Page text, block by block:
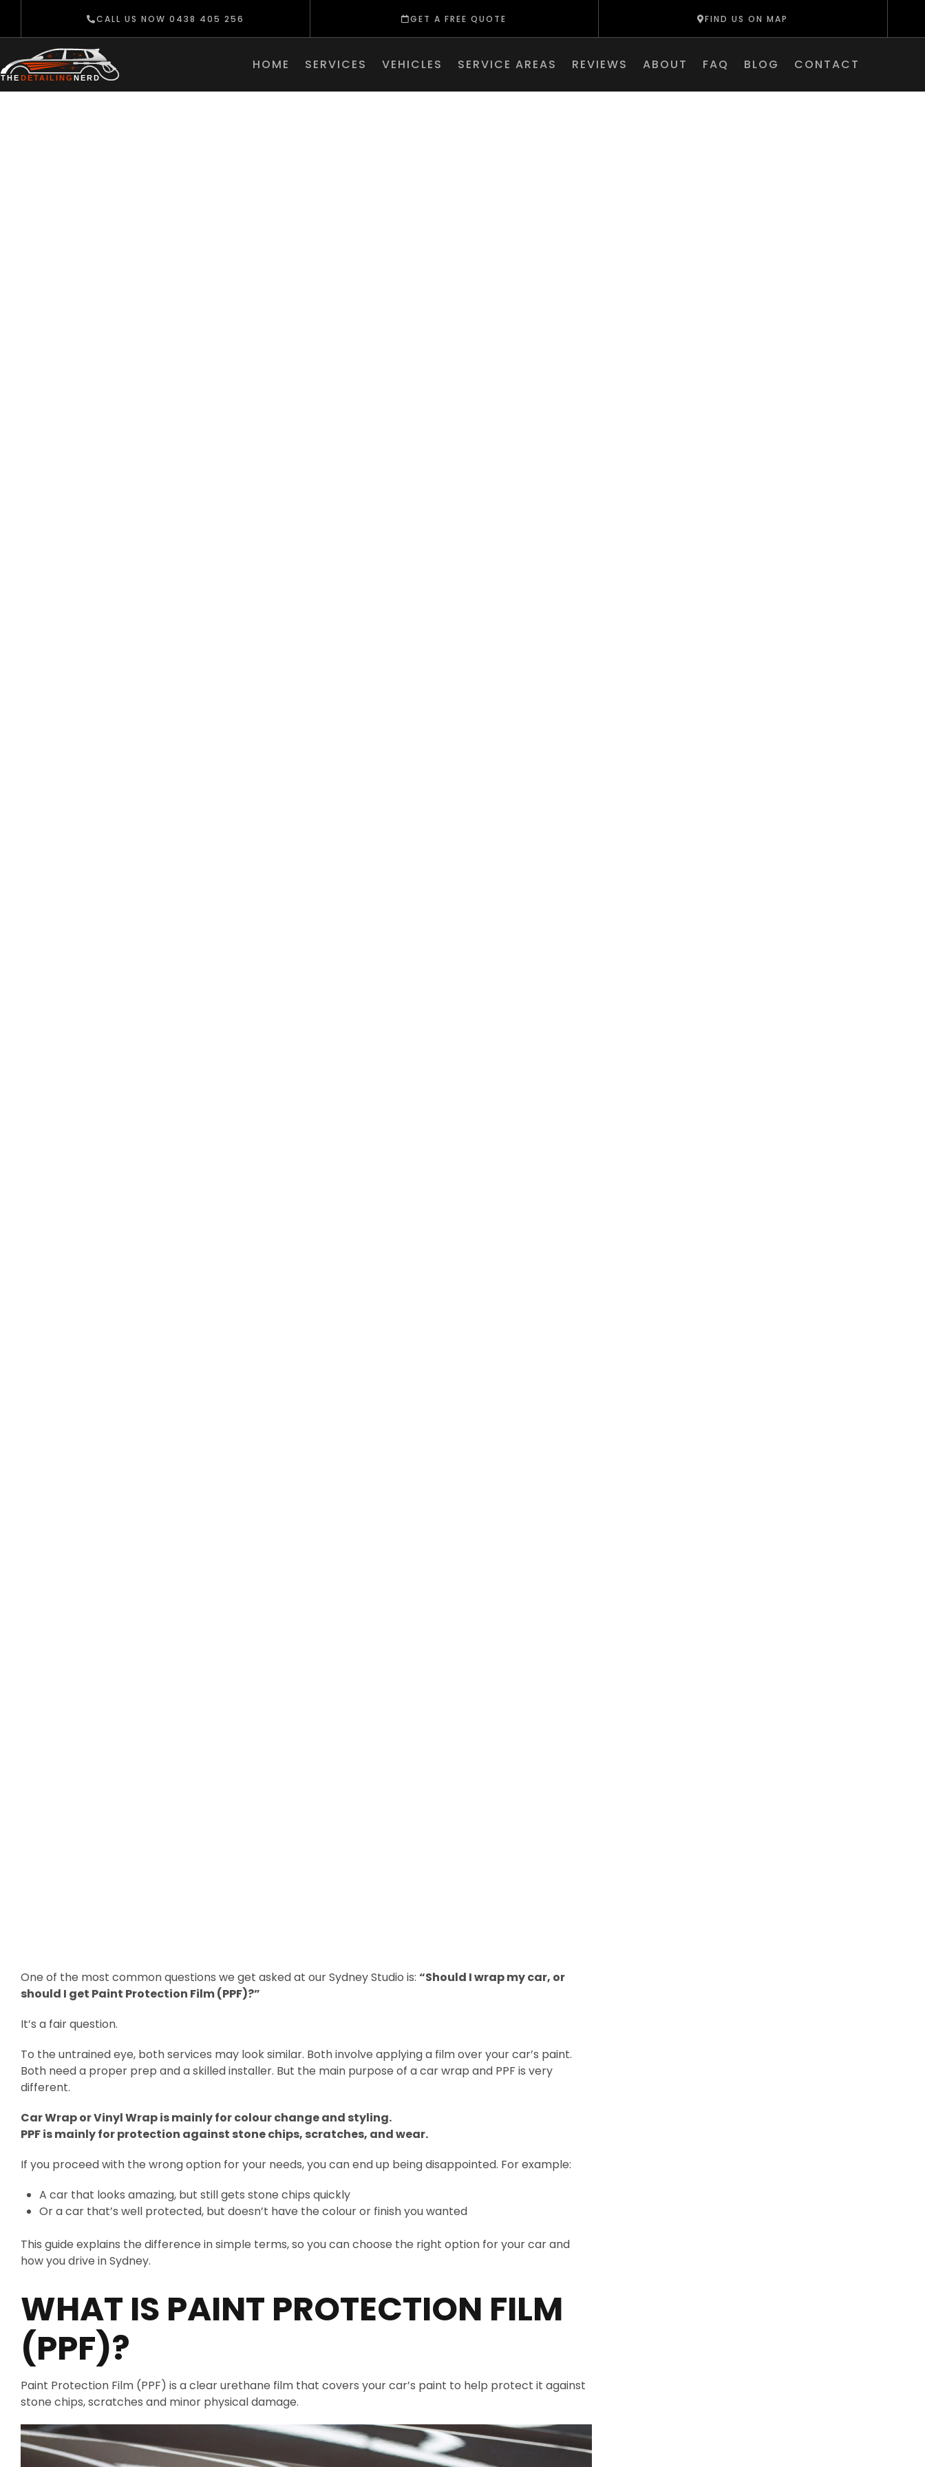
CALL US NOW 0438 405 256 GET A FREE QUOTE FIND US ON MAP
HOME SERVICES VEHICLES SERVICE AREAS REVIEWS ABOUT FAQ BLOG CONTACT
One of the most common questions we get asked at our Sydney Studio is: “Should I wrap my car, or
should I get Paint Protection Film (PPF)?”
It’s a fair question.
To the untrained eye, both services may look similar. Both involve applying a film over your car’s paint.
Both need a proper prep and a skilled installer. But the main purpose of a car wrap and PPF is very
different.
Car Wrap or Vinyl Wrap is mainly for colour change and styling.
PPF is mainly for protection against stone chips, scratches, and wear.
If you proceed with the wrong option for your needs, you can end up being disappointed. For example:
A car that looks amazing, but still gets stone chips quickly
Or a car that’s well protected, but doesn’t have the colour or finish you wanted
This guide explains the difference in simple terms, so you can choose the right option for your car and
how you drive in Sydney.
WHAT IS PAINT PROTECTION FILM
(PPF)?
Paint Protection Film (PPF) is a clear urethane film that covers your car’s paint to help protect it against
stone chips, scratches and minor physical damage.